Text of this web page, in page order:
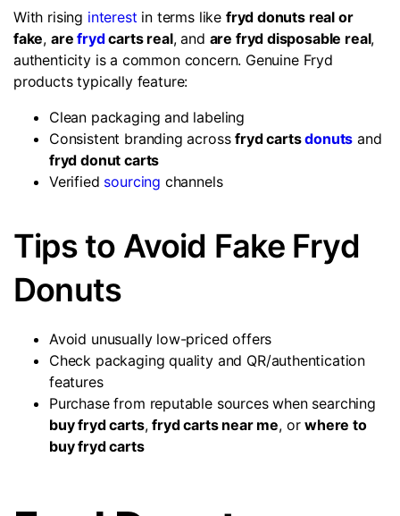
With rising interest in terms like fryd donuts real or
fake, arefrydcarts real, and are fryd disposable real,
authenticity is a common concern. Genuine Fryd
products typically feature:
Clean packaging and labeling
Consistent branding acrossfryd cartsdonuts and
fryd donut carts
Verified sourcing channels
Tips to Avoid Fake Fryd
Donuts
Avoid unusually low-priced offers
Check packaging quality and QR/authentication
features
Purchase from reputable sources when searching
buy fryd carts,fryd carts near me, orwhere to
buy fryd carts